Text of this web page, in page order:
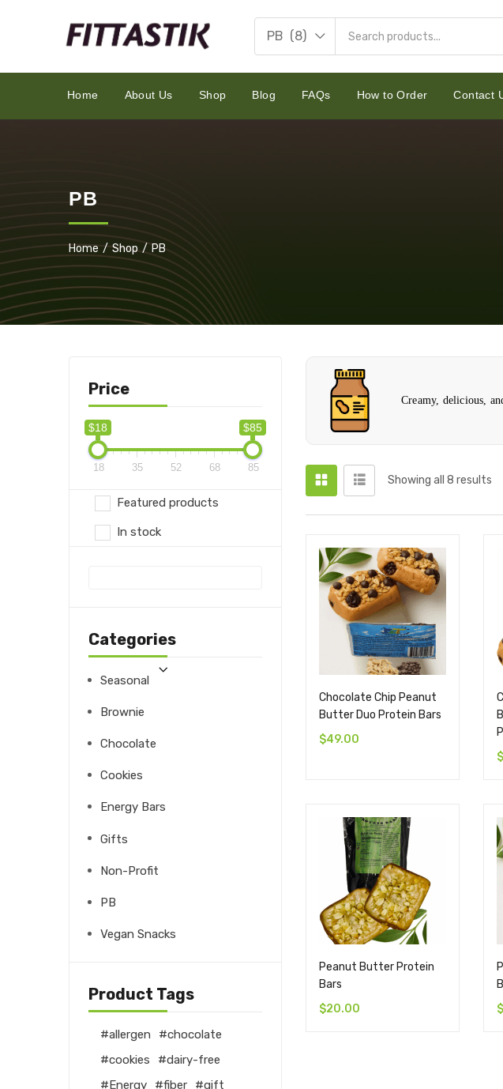
PB (8)
Home About Us Shop Blog FAQs How to Order Contact
PB
Home Shop PB
Price
$18 $85
18 35 52 68 85
Featured products
In stock
Categories
Seasonal
Brownie
Chocolate
Cookies
Energy Bars
Gifts
Non-Profit
PB
Vegan Snacks
Product Tags
allergen
chocolate
cookies
dairy-free
Energy
fiber
gift
Creamy, delicious,
Showing all 8 results
Chocolate Chip Peanut
Butter Duo Protein Bars
$49.00
$
Peanut Butter Protein
Bars
$20.00
$